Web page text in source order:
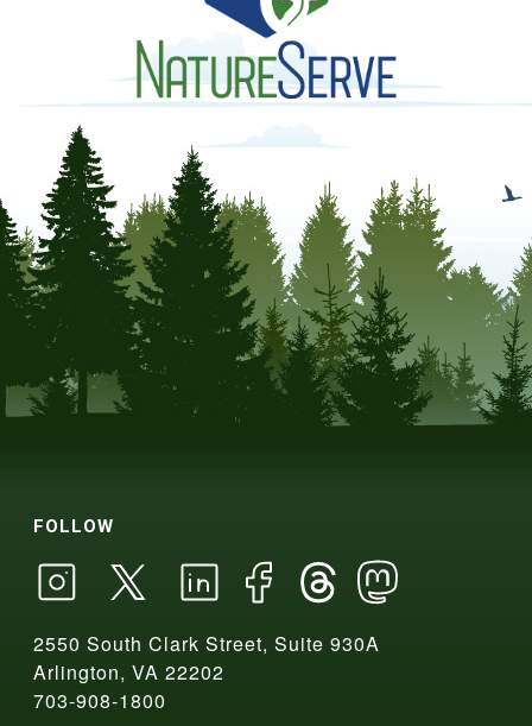
FOLLOW
2550 South Clark Street, Suite 930A
Arlington, VA 22202
703-908-1800